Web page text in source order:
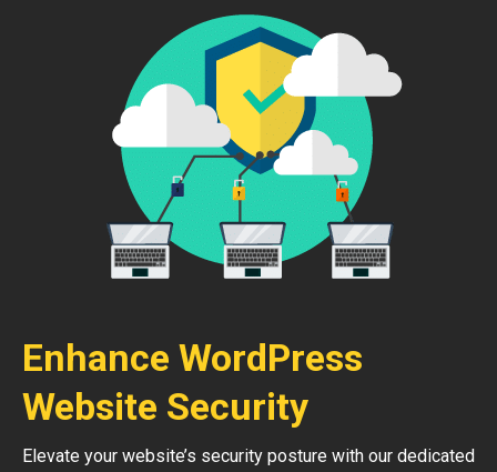
Enhance WordPress
Website Security
Elevate your website’s security posture with our dedicated